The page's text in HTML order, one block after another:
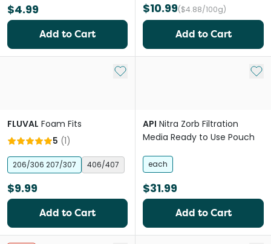
$4.99
Add to Cart
$10.99($4.88/100g)
Add to Cart
Add to My List
FLUVAL Foam Fits
5 (1)
206/306 207/307 406/407
$9.99
Add to Cart
Add
API Nitra Zorb Filtration
Media Ready to Use Pouch
each
$31.99
Add to Cart